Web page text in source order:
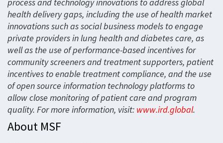
health delivery gaps, including the use of health market
innovations such as social business models to engage
private providers in lung health and diabetes care, as
well as the use of performance-based incentives for
community screeners and treatment supporters, patient
incentives to enable treatment compliance, and the use
of open source information technology platforms to
allow close monitoring of patient care and program
quality. For more information, visit: www.ird.global.
About MSF